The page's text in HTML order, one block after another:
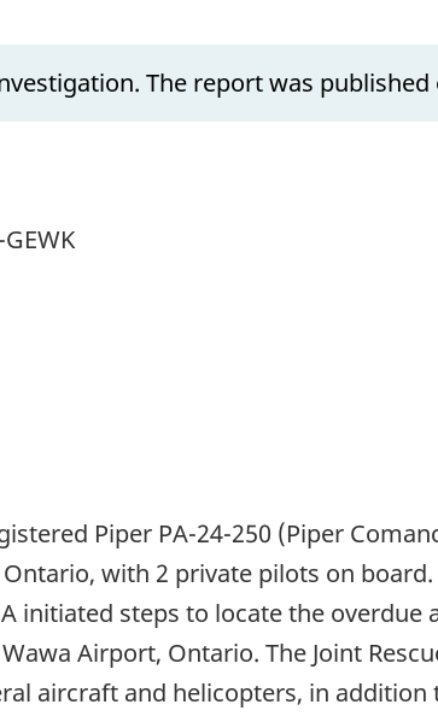
The report was published
Piper PA-24-250 (Piper
with 2 private pilots on
initiated steps to locate the
Airport, Ontario. The Joint
aircraft and helicopters, in addition